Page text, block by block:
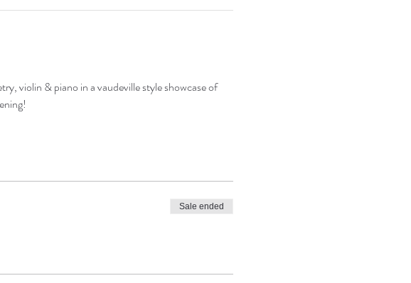
violin & piano in a vaudeville style showcase of
Sale ended